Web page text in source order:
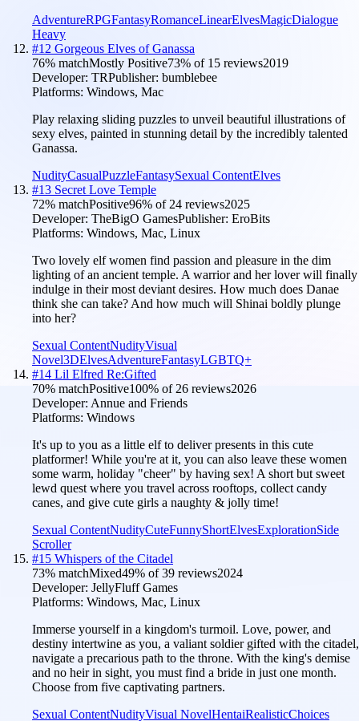
AdventureRPGFantasyRomanceLinearElvesMagicDialogue
Heavy
#12 Gorgeous Elves of Ganassa
76% matchMostly Positive73% of 15 reviews2019
Developer: TRPublisher: bumblebee
Platforms: Windows, Mac
Play relaxing sliding puzzles to unveil beautiful illustrations of
sexy elves, painted in stunning detail by the incredibly talented
Ganassa.
NudityCasualPuzzleFantasySexual ContentElves
#13 Secret Love Temple
72% matchPositive96% of 24 reviews2025
Developer: TheBigO GamesPublisher: EroBits
Platforms: Windows, Mac, Linux
Two lovely elf women find passion and pleasure in the dim
lighting of an ancient temple. A warrior and her lover will finally
indulge in their most deviant desires. How much does Danae
think she can take? And how much will Shinai boldly plunge
into her?
Sexual ContentNudityVisual
Novel3DElvesAdventureFantasyLGBTQ+
#14 Lil Elfred Re:Gifted
70% matchPositive100% of26 reviews2026
Developer: Annue and Friends
Platforms: Windows
It's up to you as a little elf to deliver presents in this cute
platformer! While you're at it, you can also leave these women
some warm, holiday "cheer" by having sex! A short but sweet
lewd quest where you travel across rooftops, collect candy
canes, and give cute girls a naughty & jolly time!
Sexual ContentNudityCuteFunnyShortElvesExplorationSide
Scroller
#15 Whispers of the Citadel
73% matchMixed49% of39 reviews2024
Developer: JellyFluff Games
Platforms: Windows, Mac, Linux
Immerse yourself in a kingdom's turmoil. Love, power, and
destiny intertwine as you, a valiant soldier gifted with the citadel,
navigate a precarious path to the throne. With the king's demise
and no heir in sight, you must find a bride in just one month.
Choose from five captivating partners.
Sexual ContentNudityVisual NovelHentaiRealisticChoices